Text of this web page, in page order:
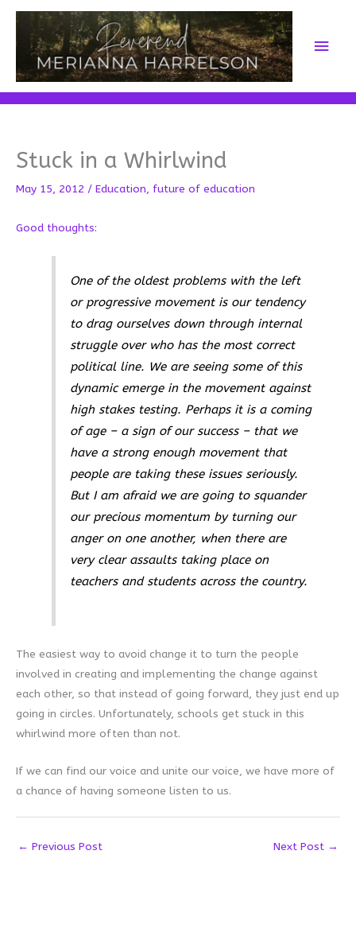
Skip
content
Main
Stuck in a Whirlwind
May 15, 2012 / Education, future of education
Good thoughts:
One of the oldest problems with the left
or progressive movement is our tendency
to drag ourselves down through internal
struggle over who has the most correct
political line. We are seeing some of this
dynamic emerge in the movement against
high stakes testing. Perhaps it is a coming
of age – a sign of our success – that we
have a strong enough movement that
people are taking these issues seriously.
But I am afraid we are going to squander
our precious momentum by turning our
anger on one another, when there are
very clear assaults taking place on
teachers and students across the country.
The easiest way to avoid change it to turn the people
involved in creating and implementing the change against
each other, so that instead of going forward, they just end up
going in circles. Unfortunately, schools get stuck in this
whirlwind more often than not.
If we can find our voice and unite our voice, we have more of
a chance of having someone listen to us.
← Previous Post Next Post →